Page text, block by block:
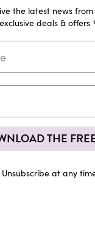
the latest news
exclusive deals & offers
THE
Unsubscribe at any